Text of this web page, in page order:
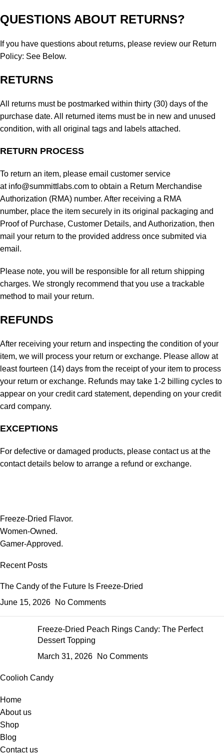
QUESTIONS ABOUT RETURNS?
If you have questions about returns, please review our Return
Policy: See Below.
RETURNS
All returns must be postmarked within thirty (30) days of the
purchase date. All returned items must be in new and unused
condition, with all original tags and labels attached.
RETURN PROCESS
To return an item, please email customer service
at info@summittlabs.com to obtain a Return Merchandise
Authorization (RMA) number. After receiving a RMA
number, place the item securely in its original packaging and
Proof of Purchase, Customer Details, and Authorization, then
mail your return to the provided address once submited via
email.
Please note, you will be responsible for all return shipping
charges. We strongly recommend that you use a trackable
method to mail your return.
REFUNDS
After receiving your return and inspecting the condition of your
item, we will process your return or exchange. Please allow at
least fourteen (14) days from the receipt of your item to process
your return or exchange. Refunds may take 1-2 billing cycles to
appear on your credit card statement, depending on your credit
card company.
EXCEPTIONS
For defective or damaged products, please contact us at the
contact details below to arrange a refund or exchange.
Freeze-Dried Flavor.
Women-Owned.
Gamer-Approved.
Recent Posts
The Candy of the Future Is Freeze-Dried
June 15, 2026
No Comments
Freeze-Dried Peach Rings Candy: The Perfect
Dessert Topping
March 31, 2026
No Comments
Coolioh Candy
Home
About us
Shop
Blog
Contact us